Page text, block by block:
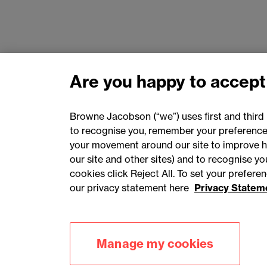
Are you happy to
Browne Jacobson (“we”) uses first and
to recognise you, remember your
your movement around our site to improve
our site and other sites) and to recognise
cookies click Reject All. To set your
our privacy statement here Privacy
Manage my cookies